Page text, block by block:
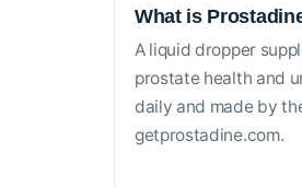
What is
A liquid dropper
prostate health and
daily and made by
getprostadine.com.